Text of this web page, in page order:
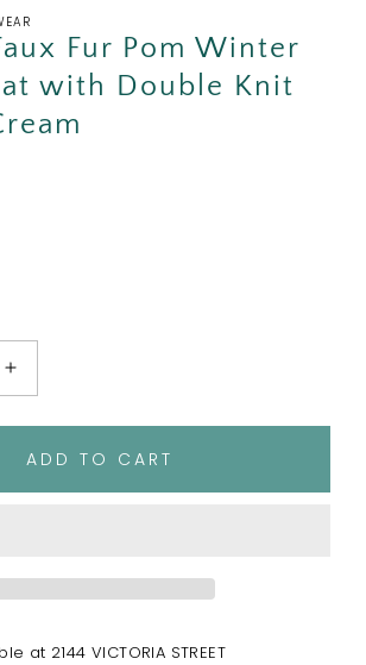
Fur Pom Winter
with Double Knit
Increase
quantity
for
Knitted
Beanie
Hat
Double
ADD TO CART
at 2144 VICTORIA STREET